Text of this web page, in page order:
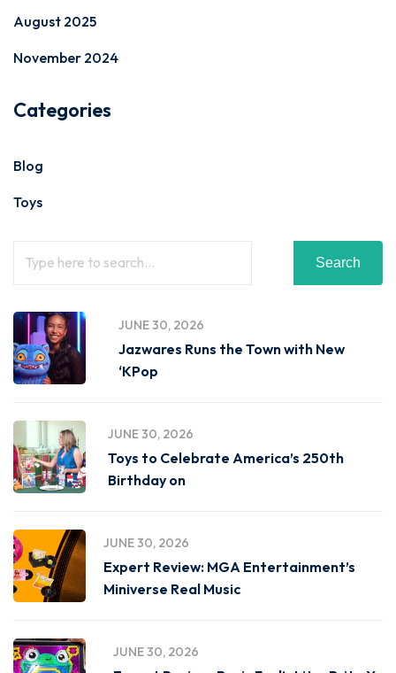
August 2025
November 2024
Categories
Blog
Toys
Search
JUNE 30, 2026
Jazwares Runs the Town with New
‘KPop
JUNE 30, 2026
Toys to Celebrate America’s 250th
Birthday on
JUNE 30, 2026
Expert Review: MGA Entertainment’s
Miniverse Real Music
JUNE 30, 2026